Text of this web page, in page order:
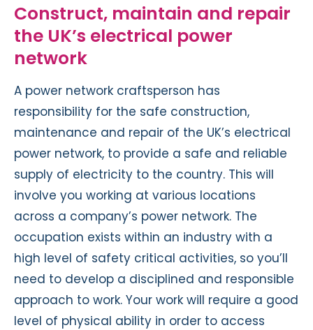
Construct, maintain and repair
the UK’s electrical power
network
A power network craftsperson has
responsibility for the safe construction,
maintenance and repair of the UK’s electrical
power network, to provide a safe and reliable
supply of electricity to the country. This will
involve you working at various locations
across a company’s power network. The
occupation exists within an industry with a
high level of safety critical activities, so you’ll
need to develop a disciplined and responsible
approach to work. Your work will require a good
level of physical ability in order to access